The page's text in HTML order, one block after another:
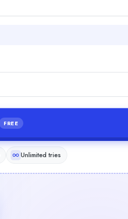
FREE
Unlimited tries